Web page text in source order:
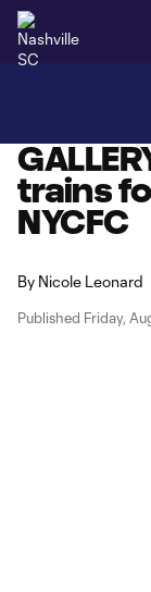
trains
NYCFC
By Nicole Leonard
Published Friday,